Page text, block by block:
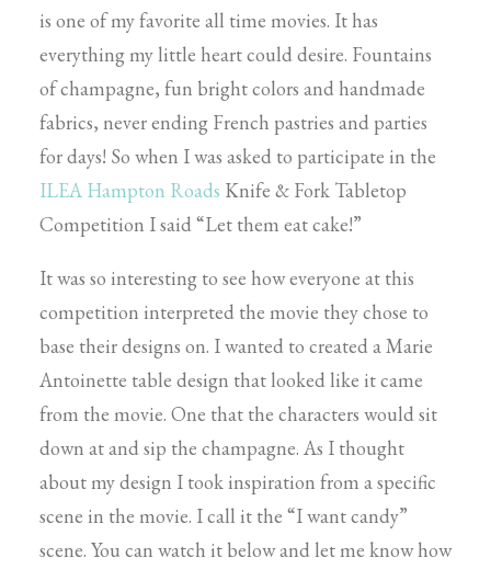
is one of my favorite all time movies. It has
everything my little heart could desire. Fountains
of champagne, fun bright colors and handmade
fabrics, never ending French pastries and parties
for days! So when I was asked to participate in the
ILEA Hampton Roads Knife & Fork Tabletop
Competition I said “Let them eat cake!”
It was so interesting to see how everyone at this
competition interpreted the movie they chose to
base their designs on. I wanted to created a Marie
Antoinette table design that looked like it came
from the movie. One that the characters would sit
down at and sip the champagne. As I thought
about my design I took inspiration from a specific
scene in the movie. I call it the “I want candy”
scene. You can watch it below and let me know how